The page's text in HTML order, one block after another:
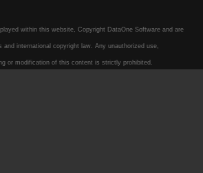
within this website, Copyright DataOne Software and are
and international copyright law. Any unauthorized use,
or modification of this content is strictly prohibited.